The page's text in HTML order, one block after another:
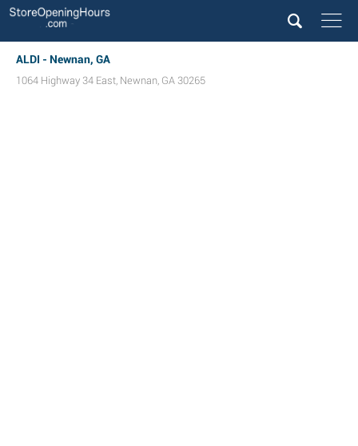
ALDI - Newnan, GA
1064 Highway 34 East, Newnan, GA 30265